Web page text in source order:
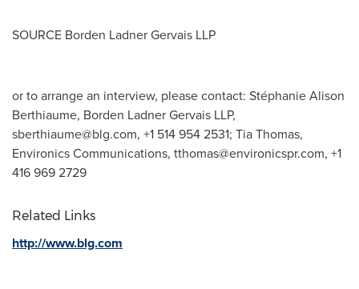
SOURCE Borden Ladner Gervais LLP
or to arrange an interview, please contact: Stéphanie Alison
Berthiaume, Borden Ladner Gervais LLP,
sberthiaume@blg.com, +1 514 954 2531; Tia Thomas,
Environics Communications, tthomas@environicspr.com, +1
416 969 2729
Related Links
http://www.blg.com